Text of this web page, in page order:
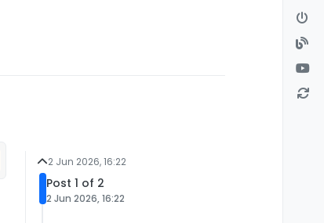
2 Jun 2026, 16:22
Post 1 of 2
2 Jun 2026, 16:22